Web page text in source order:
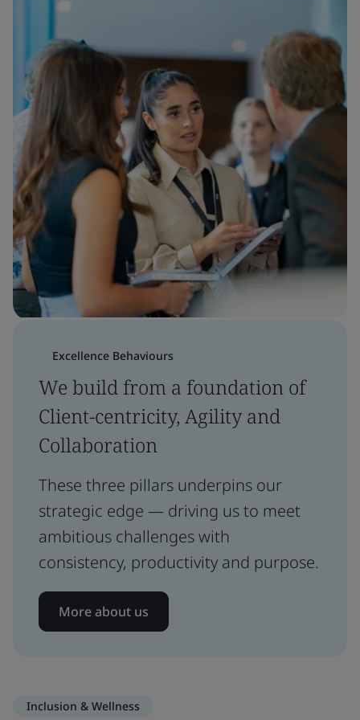
Excellence Behaviours
We build from a foundation of
Client-centricity, Agility and
Collaboration
These three pillars underpins our
strategic edge — driving us to meet
ambitious challenges with
consistency, productivity and purpose.
More about us
Inclusion & Wellness